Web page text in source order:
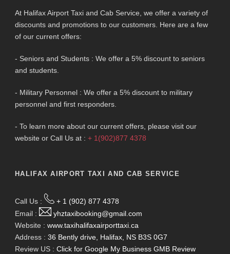
At Halifax Airport Taxi and Cab Service, we offer a variety of
discounts and promotions to our customers. Here are a few
of our current offers:
- Seniors and Students : We offer a 5% discount to seniors
and students.
- Military Personnel : We offer a 5% discount to military
personnel and first responders.
- To learn more about our current offers, please visit our
website or Call Us at : + 1(902)877 4378
HALIFAX AIRPORT TAXI AND CAB SERVICE
Call Us :
+ 1 (902) 877 4378
Email :
yhztaxibooking@gmail.com
Website : www.taxihalifaxairporttaxi.ca
Address : 36 Bently drive, Halifax, NS B3S 0G7
Review US : Click for Google My Business GMB Review